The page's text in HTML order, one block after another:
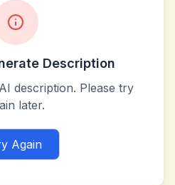
Description
description. Please try
later.
Again